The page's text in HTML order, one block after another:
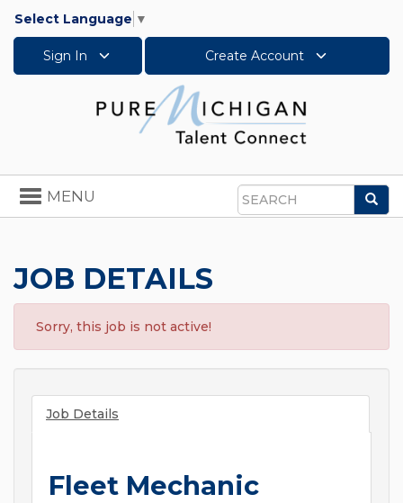
Select Language ▼
Sign In Create Account
Search
Toggle
navigation
MENU
JOB DETAILS
Sorry, this job is not active!
Job Details
Fleet Mechanic